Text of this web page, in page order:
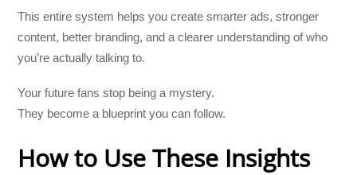
This entire system helps you create smarter ads, stronger
content, better branding, and a clearer understanding of who
you’re actually talking to.
Your future fans stop being a mystery.
They become a blueprint you can follow.
How to Use These Insights